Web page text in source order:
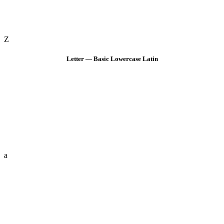
Z
Letter — Basic Lowercase Latin
a